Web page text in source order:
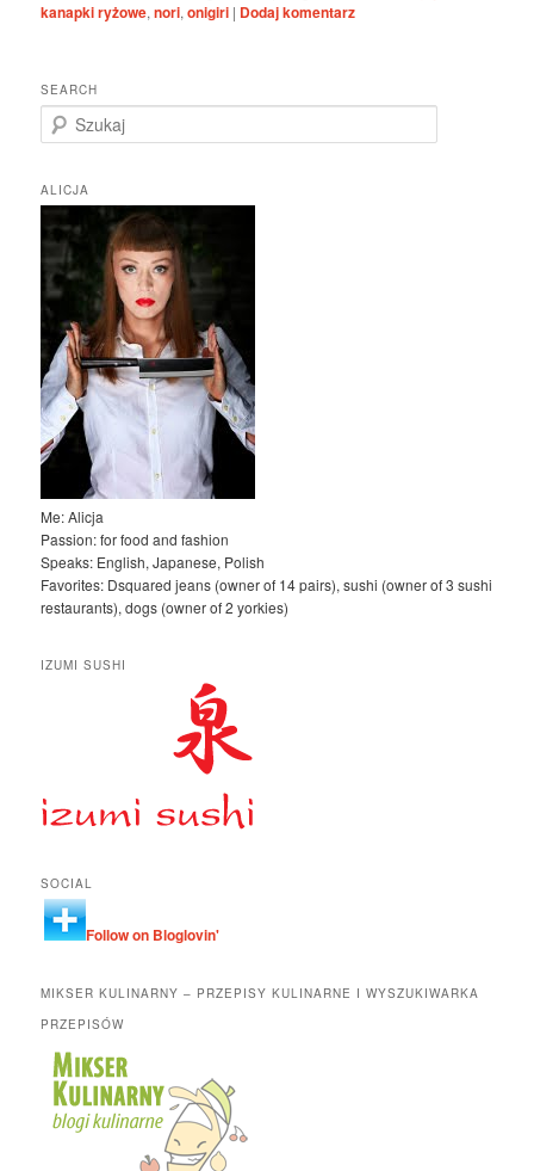
kanapki ryżowe,nori,onigiri | Dodaj komentarz
SEARCH
z
k
a
ALICJA
Me: Alicja
Passion: for food and fashion
Speaks: English, Japanese, Polish
Favorites: Dsquared jeans (owner of 14 pairs), sushi (owner of 3 sushi
restaurants), dogs (owner of 2 yorkies)
IZUMI SUSHI
SOCIAL
Follow on Bloglovin'
MIKSER KULINARNY – PRZEPISY KULINARNE I WYSZUKIWARKA
PRZEPISÓW